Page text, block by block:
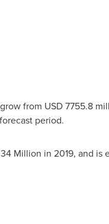
from USD 7755.8
period.
Million in 2019, and is